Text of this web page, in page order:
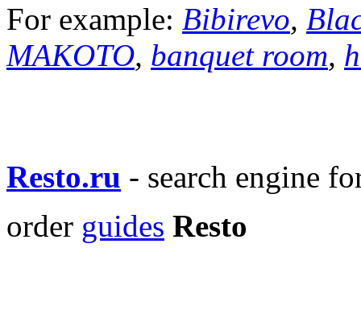
For example: Bibirevo,
MAKOTO, banquet room,
Resto.ru - search engine
order guides Resto